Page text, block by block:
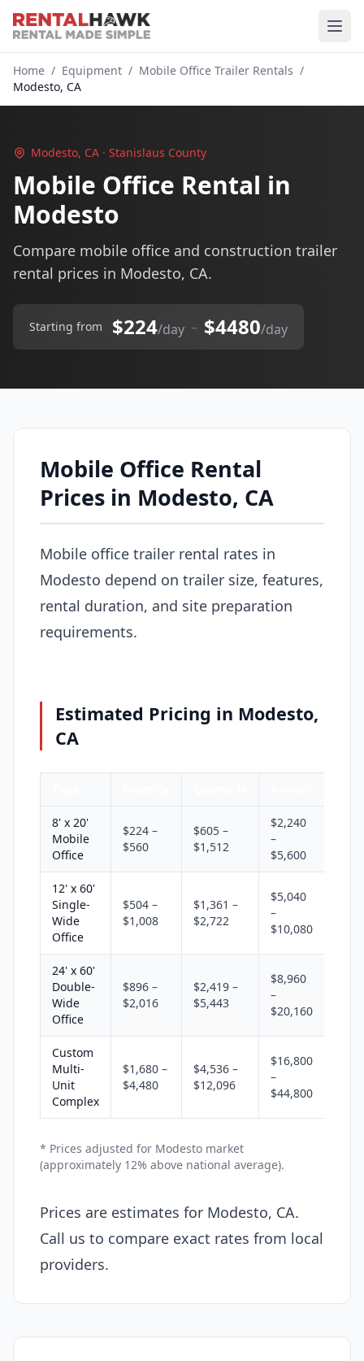
Home / Equipment / Mobile Office Trailer Rentals /
Modesto, CA
Modesto, CA · Stanislaus County
Mobile Office Rental in
Modesto
Compare mobile office and construction trailer
rental prices in Modesto, CA.
Starting from $224/day – $4480/day
Mobile Office Rental
Prices in Modesto, CA
Mobile office trailer rental rates in
Modesto depend on trailer size, features,
rental duration, and site preparation
requirements.
Estimated Pricing in Modesto,
CA
8' x 20'
Mobile
Office
$224 –
$560
$605 –
$1,512
$2,240
–
$5,600
12' x 60'
Single-
Wide
Office
$504 –
$1,008
$1,361 –
$2,722
$5,040
–
$10,080
24' x 60'
Double-
Wide
Office
$896 –
$2,016
$2,419 –
$5,443
$8,960
–
$20,160
Custom
Multi-
Unit
Complex
$1,680 –
$4,480
$4,536 –
$12,096
$16,800
–
$44,800
* Prices adjusted for Modesto market
(approximately 12% above national average).
Prices are estimates for Modesto, CA.
Call us to compare exact rates from local
providers.